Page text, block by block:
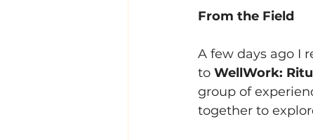
From the Field
A few days ago I
to WellWork:
group of
together to